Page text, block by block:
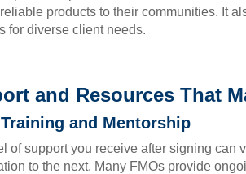
products to their communities. It
for diverse client needs.
and Resources That
and Mentorship
of support you receive after signing can
to the next. Many FMOs provide